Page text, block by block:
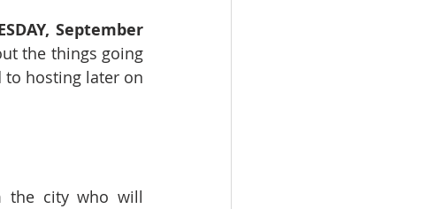
September
the things going
to hosting later on
the city who will